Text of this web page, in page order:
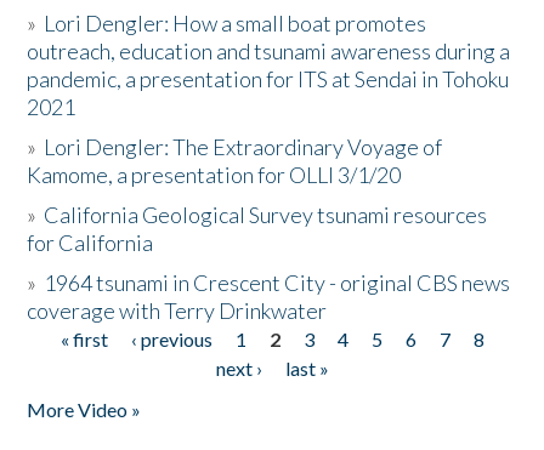
» Lori Dengler: How a small boat promotes
outreach, education and tsunami awareness during a
pandemic, a presentation for ITS at Sendai in Tohoku
2021
» Lori Dengler: The Extraordinary Voyage of
Kamome, a presentation for OLLI 3/1/20
» California Geological Survey tsunami resources
for California
» 1964 tsunami in Crescent City - original CBS news
coverage with Terry Drinkwater
Pages
« first ‹ previous 1 2 3 4 5 6 7
8
next ›
last »
More Video »